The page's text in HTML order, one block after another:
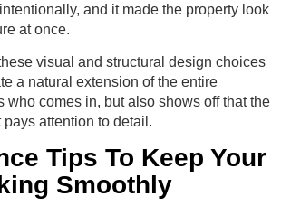
and it made the property look
at once.
visual and structural design choices
a natural extension of the entire
who comes in, but also shows off that the
attention to detail.
Tips To Keep Your
Smoothly